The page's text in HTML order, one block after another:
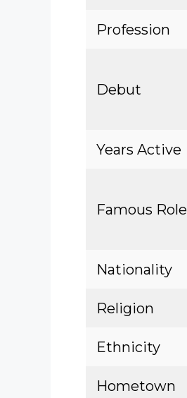
Profession
Debut
Years Active
Famous Role
Nationality
Religion
Ethnicity
Hometown